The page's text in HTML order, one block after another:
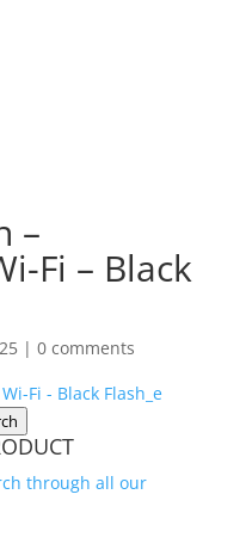
–
Fi – Black
| 0 comments
Fi - Black Flash_e
through all our